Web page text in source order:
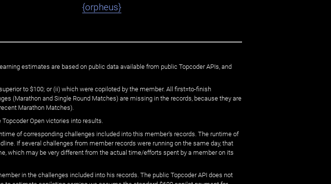
{orpheus}
estimates are based on public data available from public Topcoder APIs, and
to $100; or (ii) which were copiloted by the member. All first=to-finish
(Marathon and Single Round Matches) are missing in the records, because they are
Marathon Matches).
Topcoder Open victories into results.
of corresponding challenges included into this member's records. The runtime of
If several challenges from member records were running on the same day, that
which may be very different from the actual time/efforts spent by a member on its
in the challenges included into his records. The public Topcoder API does not